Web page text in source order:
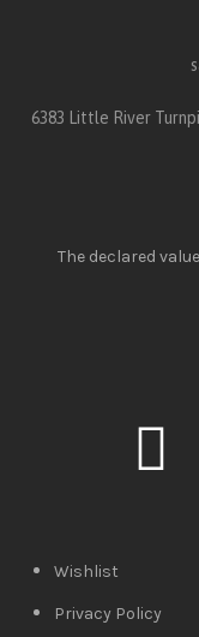
6383 Little River
The declared
Wishlist
Privacy Policy